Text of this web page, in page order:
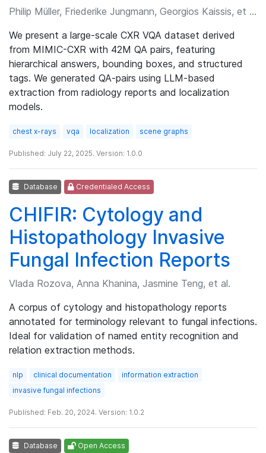
Philip Müller, Friederike Jungmann, Georgios Kaissis, et al.
We present a large-scale CXR VQA dataset derived
from MIMIC-CXR with 42M QA pairs, featuring
hierarchical answers, bounding boxes, and structured
tags. We generated QA-pairs using LLM-based
extraction from radiology reports and localization
models.
chest x-rays vqa localization scene graphs
Published: July 22, 2025. Version: 1.0.0
Database Credentialed Access
CHIFIR: Cytology and
Histopathology Invasive
Fungal Infection Reports
Vlada Rozova, Anna Khanina, Jasmine Teng, et al.
A corpus of cytology and histopathology reports
annotated for terminology relevant to fungal infections.
Ideal for validation of named entity recognition and
relation extraction methods.
nlp clinical documentation
information extraction
invasive fungal infections
Published: Feb. 20, 2024. Version: 1.0.2
Database Open Access